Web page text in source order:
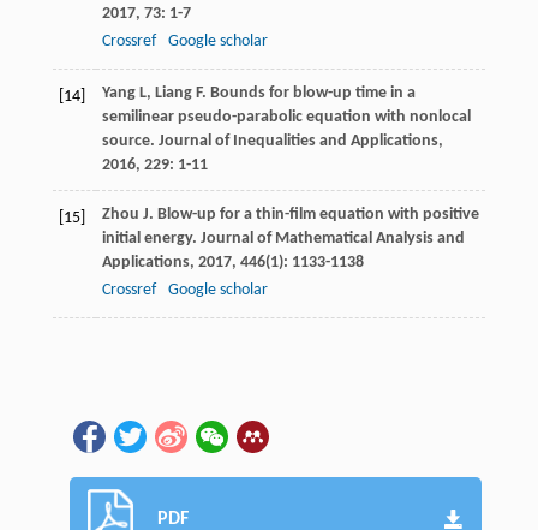
2017, 73: 1-7
Crossref
Google scholar
[14] Yang L, Liang F. Bounds for blow-up time in a
semilinear pseudo-parabolic equation with nonlocal
source. Journal of Inequalities and Applications,
2016, 229: 1-11
[15] Zhou J. Blow-up for a thin-film equation with positive
initial energy. Journal of Mathematical Analysis and
Applications, 2017, 446(1): 1133-1138
Crossref
Google scholar
PDF